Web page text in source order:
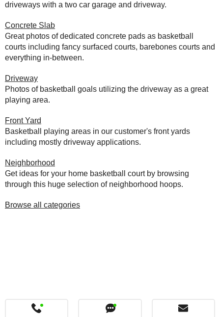
driveways with a two car garage and driveway.
Concrete Slab
Great photos of dedicated concrete pads as basketball
courts including fancy surfaced courts, barebones courts and
everything in-between.
Driveway
Photos of basketball goals utilizing the driveway as a great
playing area.
Front Yard
Basketball playing areas in our customer's front yards
including mostly driveway applications.
Neighborhood
Get ideas for your home basketball court by browsing
through this huge selection of neighborhood hoops.
Browse all categories